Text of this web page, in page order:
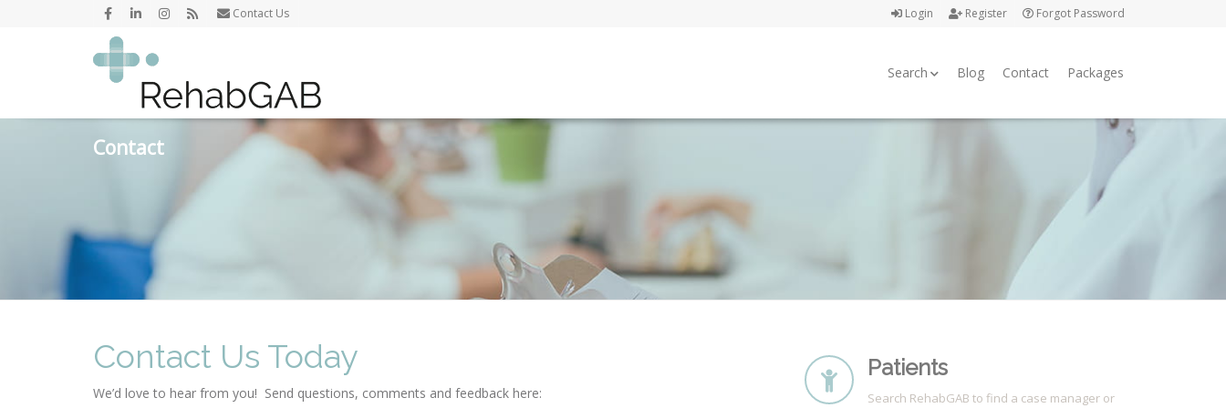
Contact Us Login Register Forgot Password
Search Blog Contact Packages
Contact
Contact Us Today
We’d love to hear from you! Send questions, comments and feedback here:
Patients
Search RehabGAB to find a case manager or